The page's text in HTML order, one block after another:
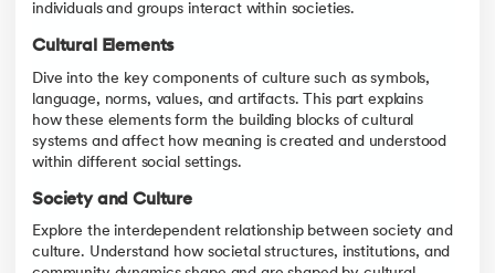
individuals and groups interact within societies.
Cultural Elements
Dive into the key components of culture such as symbols,
language, norms, values, and artifacts. This part explains
how these elements form the building blocks of cultural
systems and affect how meaning is created and understood
within different social settings.
Society and Culture
Explore the interdependent relationship between society and
culture. Understand how societal structures, institutions, and